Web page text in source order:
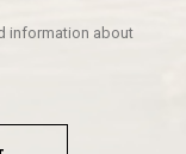
information about